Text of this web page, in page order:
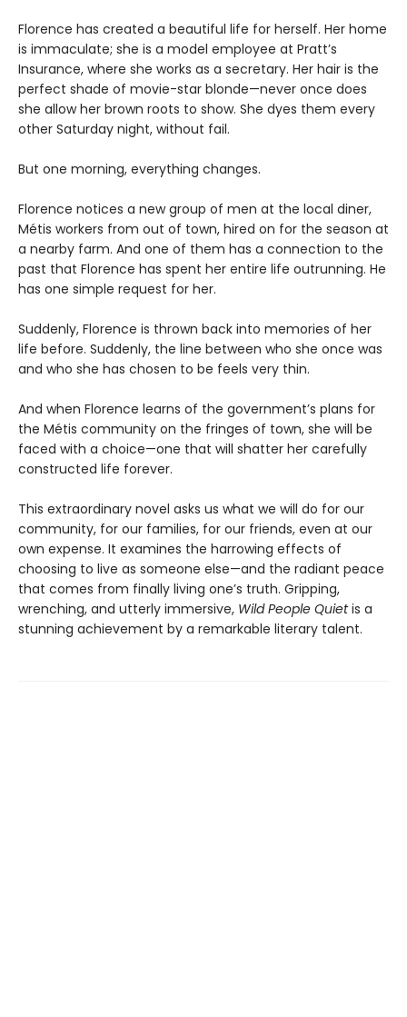
Florence has created a beautiful life for herself. Her home
is immaculate; she is a model employee at Pratt’s
Insurance, where she works as a secretary. Her hair is the
perfect shade of movie-star blonde—never once does
she allow her brown roots to show. She dyes them every
other Saturday night, without fail.
But one morning, everything changes.
Florence notices a new group of men at the local diner,
Métis workers from out of town, hired on for the season at
a nearby farm. And one of them has a connection to the
past that Florence has spent her entire life outrunning. He
has one simple request for her.
Suddenly, Florence is thrown back into memories of her
life before. Suddenly, the line between who she once was
and who she has chosen to be feels very thin.
And when Florence learns of the government’s plans for
the Métis community on the fringes of town, she will be
faced with a choice—one that will shatter her carefully
constructed life forever.
This extraordinary novel asks us what we will do for our
community, for our families, for our friends, even at our
own expense. It examines the harrowing effects of
choosing to live as someone else—and the radiant peace
that comes from finally living one’s truth. Gripping,
wrenching, and utterly immersive, Wild People Quietis a
stunning achievement by a remarkable literary talent.